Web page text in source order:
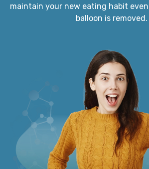
maintain your new eating habit
balloon is removed.